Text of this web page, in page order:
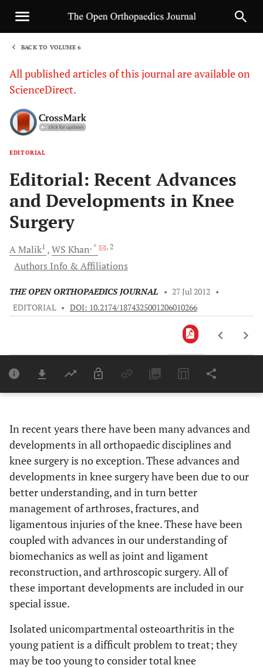
BACK TO VOLUME 6
All published articles of this journal are available on
ScienceDirect.
EDITORIAL
Editorial: Recent Advances
and Developments in Knee
Surgery
AMalik1 WS Khan, * , 2
Authors Info & Affiliations
THE OPEN ORTHOPAEDICS JOURNAL • 27 Jul 2012 •
EDITORIAL • DOI: 10.2174/1874325001206010266
Last 6 Months 11,803
In recent years there have been many advances and
developments in all orthopaedic disciplines and
knee surgery is no exception. These advances and
developments in knee surgery have been due to our
better understanding, and in turn better
management of arthroses, fractures, and
ligamentous injuries of the knee. These have been
coupled with advances in our understanding of
biomechanics as well as joint and ligament
reconstruction, and arthroscopic surgery. All of
these important developments are included in our
special issue.
Isolated unicompartmental osteoarthritis in the
young patient is a difficult problem to treat; they
may be too young to consider total knee